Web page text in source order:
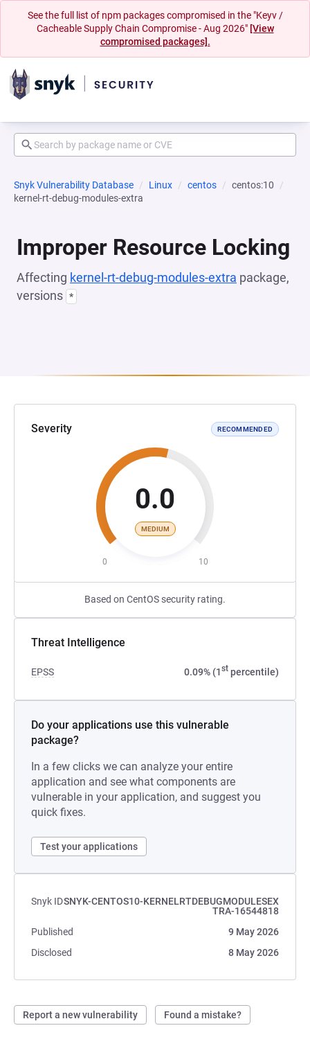
See the full list of npm packages compromised in the "Keyv /
Cacheable Supply Chain Compromise - Aug 2026" [View
compromised packages].
Snyk Vulnerability Database Linux centos
centos:10
kernel-rt-debug-modules-extra
Improper Resource Locking
Affecting kernel-rt-debug-modules-extra package,
versions *
Severity RECOMMENDED
0.0
MEDIUM
0 10
Based on CentOS security rating.
Threat Intelligence
EPSS 0.09% (1st percentile)
Do your applications use this vulnerable
package?
In a few clicks we can analyze your entire
application and see what components are
vulnerable in your application, and suggest you
quick fixes.
Test your applications
Snyk IDSNYK-CENTOS10-KERNELRTDEBUGMODULESEX
TRA-16544818
Published
9 May 2026
Disclosed
8 May 2026
Report a new vulnerability Found a mistake?